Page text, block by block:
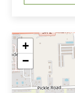
+
−